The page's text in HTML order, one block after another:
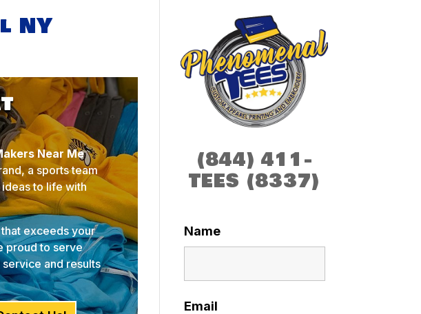
NY
Near Me
a sports team
to life with
exceeds your
proud to serve
and results
(844) 411-
TEES (8337)
Name
Email